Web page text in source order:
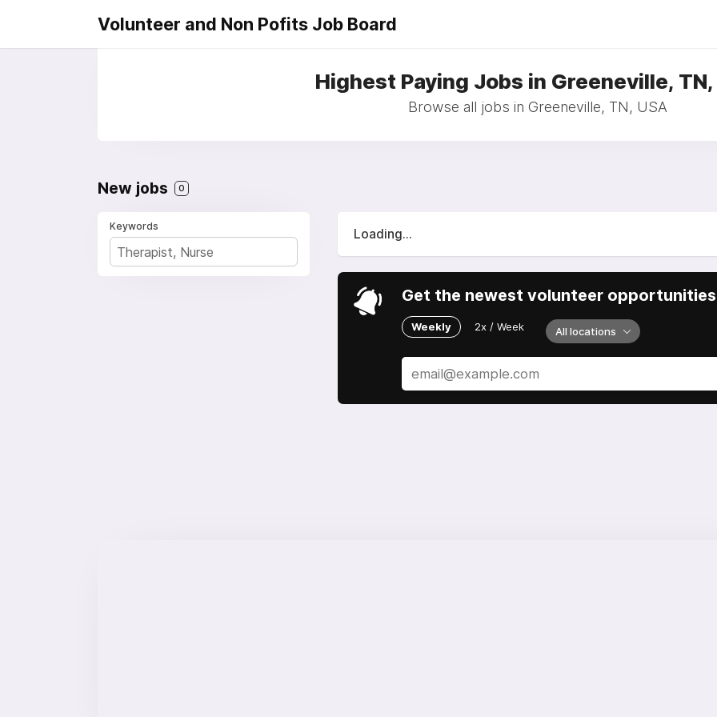
Volunteer and Non Pofits Job Board
Highest Paying Jobs in Greeneville, TN,
Browse all jobs in Greeneville, TN, USA
New jobs 0
Keywords
Loading...
Get the newest volunteer
Weekly 2x / Week All locations